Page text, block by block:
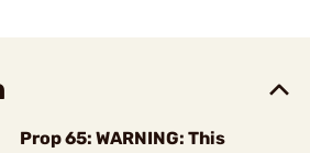
Prop 65: WARNING: This